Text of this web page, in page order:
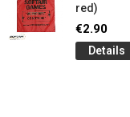
red)
€2.90
Details